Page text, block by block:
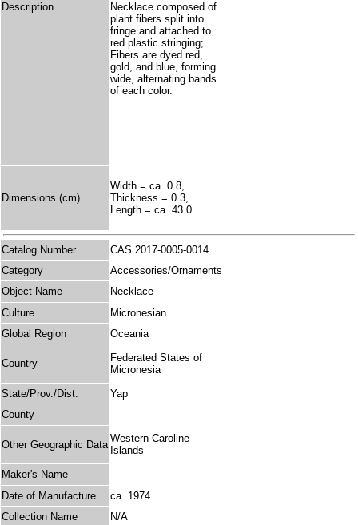
Description
Necklace composed of
plant fibers split into
fringe and attached to
red plastic stringing;
Fibers are dyed red,
gold, and blue, forming
wide, alternating bands
of each color.
Dimensions (cm)
Width = ca. 0.8,
Thickness = 0.3,
Length = ca. 43.0
Catalog Number
CAS 2017-0005-0014
Category
Accessories/Ornaments
Object Name
Necklace
Culture
Micronesian
Global Region
Oceania
Country
Federated States of
Micronesia
State/Prov./Dist.
Yap
County
Other Geographic Data
Western Caroline
Islands
Maker's Name
Date of Manufacture
ca. 1974
Collection Name
N/A